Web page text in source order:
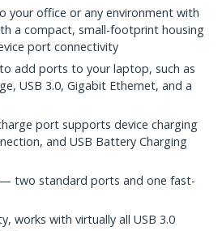
your office or any environment with
a compact, small-footprint housing
port connectivity
add ports to your laptop, such as
USB 3.0, Gigabit Ethernet, and a
port supports device charging
and USB Battery Charging
— two standard ports and one fast-
works with virtually all USB 3.0